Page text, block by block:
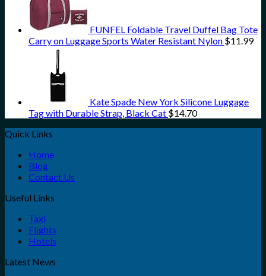
FUNFEL Foldable Travel Duffel Bag Tote
Carry on Luggage Sports Water Resistant Nylon $11.99
Kate Spade New York Silicone Luggage
Tag with Durable Strap, Black Cat $14.70
Quick Links
Home
Blog
Contact Us
Useful Links
Taxi
Flights
Hotels
Latest News